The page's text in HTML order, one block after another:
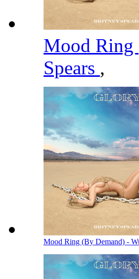
Mood Ring
Spears ,
Mood Ring (By Demand) -